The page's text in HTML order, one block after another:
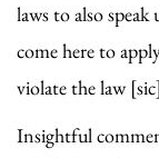
laws to also
come here to
violate the law
Insightful